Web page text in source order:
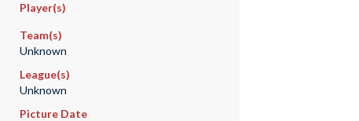
Player(s)
Team(s)
Unknown
League(s)
Unknown
Picture Date